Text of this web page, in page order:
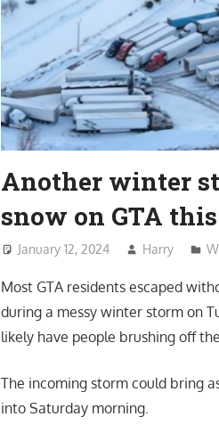
Another winter
snow on GTA
January 12, 2024 Harry
Most GTA residents escaped
during a messy winter storm on
likely have people brushing off
The incoming storm could bring
into Saturday morning.